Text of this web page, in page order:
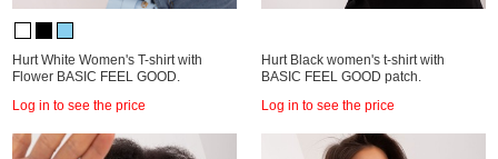
Hurt White Women's T-shirt with
Flower BASIC FEEL GOOD.
Log in to see the price
Hurt Black women's t-shirt with
BASIC FEEL GOOD patch.
Log in to see the price